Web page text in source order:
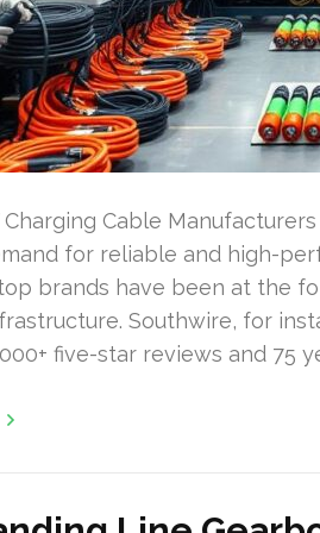
Charging Cable
for reliable and high-
brands have been at the
Southwire, for
five-star reviews and 75